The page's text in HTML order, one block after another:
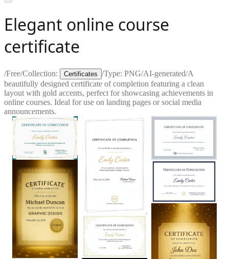
Elegant online course
certificate
/Free/Collection: Certificates /Type: PNG/AI-generated/A
beautifully designed certificate of completion featuring a clean
layout with gold accents, perfect for showcasing achievements in
online courses. Ideal for use on landing pages or social media
announcements.